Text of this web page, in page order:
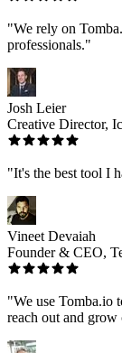
"We rely on
professionals."
Josh Leier
Creative Director,
"It's the best tool I
Vineet Devaiah
Founder & CEO,
"We use Tomba.io
reach out and